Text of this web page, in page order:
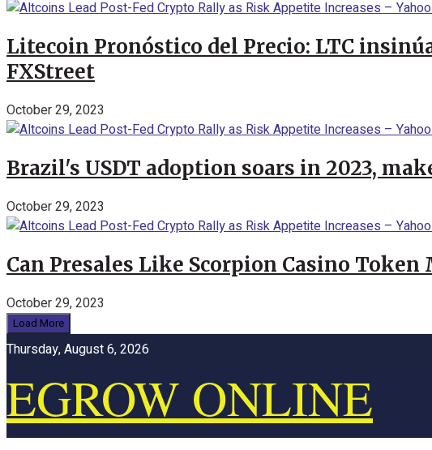
Litecoin Pronóstico del Precio: LTC
FXStreet
October 29, 2023
Brazil's USDT adoption soars in 2023,
October 29, 2023
Can Presales Like Scorpion Casino
October 29, 2023
Load More
Thursday, August 6, 2026
EGROW ONLINE